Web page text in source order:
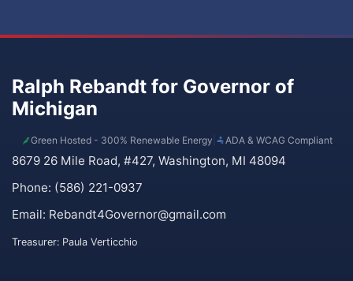
Ralph Rebandt for Governor of
Michigan
Green Hosted - 300% Renewable Energy ADA & WCAG Compliant
8679 26 Mile Road, #427, Washington, MI 48094
Phone: (586) 221-0937
Email: Rebandt4Governor@gmail.com
Treasurer: Paula Verticchio